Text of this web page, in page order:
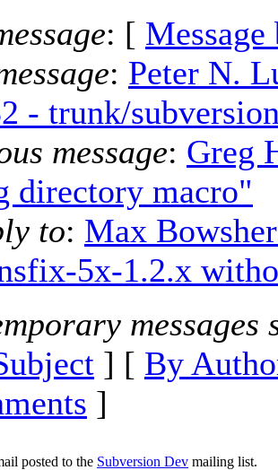
: [ Message
: Peter N.
- trunk/
message: Greg
directory macro"
to: Max
5x-1.2.x
messages
] [ By
]
posted to the Subversion Dev mailing list.